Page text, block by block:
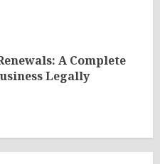
A Complete
Legally